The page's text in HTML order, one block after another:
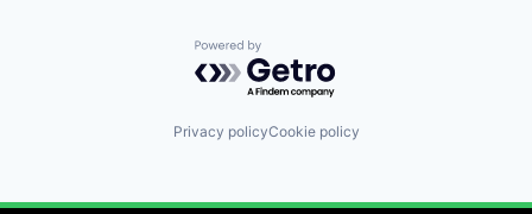
Powered by Getro.com
Privacy policyCookie policy